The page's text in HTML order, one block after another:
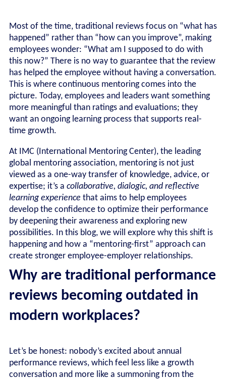
Most of the time, traditional reviews focus on “what has
happened” rather than “how can you improve”, making
employees wonder: “What am I supposed to do with
this now?” There is no way to guarantee that the review
has helped the employee without having a conversation.
This is where continuous mentoring comes into the
picture. Today, employees and leaders want something
more meaningful than ratings and evaluations; they
want an ongoing learning process that supports real-
time growth.
At IMC (International Mentoring Center), the leading
global mentoring association, mentoring is not just
viewed as a one-way transfer of knowledge, advice, or
expertise; it’s a collaborative, dialogic, and reflective
learning experience that aims to help employees
develop the confidence to optimize their performance
by deepening their awareness and exploring new
possibilities. In this blog, we will explore why this shift is
happening and how a “mentoring-first” approach can
create stronger employee-employer relationships.
Why are traditional performance
reviews becoming outdated in
modern workplaces?
Let’s be honest: nobody’s excited about annual
performance reviews, which feel less like a growth
conversation and more like a summoning from the